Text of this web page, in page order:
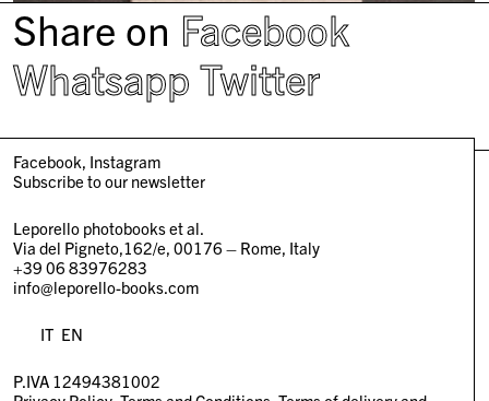
Share on Facebook
Whatsapp Twitter
Facebook Instagram
Subscribe to our newsletter
Leporello photobooks et al.
Via del Pigneto,162/e, 00176 – Rome, Italy
+39 06 83976283
info@leporello-books.com
IT EN
P.IVA 12494381002